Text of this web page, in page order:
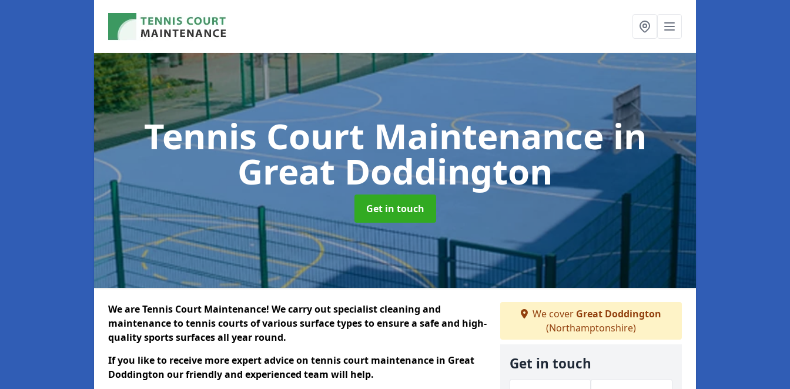
Tennis Court Maintenancein
Great Doddington
Get in touch
We are Tennis Court Maintenance! We carry out specialist cleaning and
maintenance to tennis courts of various surface types to ensure a safe and high-
quality sports surfaces all year round.
If you like to receive more expert advice on tennis court maintenance in Great
Doddington our friendly and experienced team will help.
We cover Great Doddington
(Northamptonshire)
Get in touch